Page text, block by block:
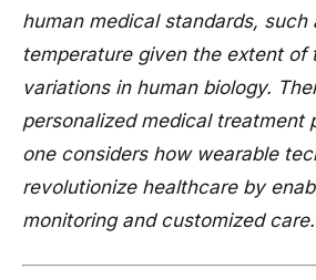
human medical standards, such
temperature given the extent of
variations in human biology.
personalized medical treatment
one considers how wearable
revolutionize healthcare by
monitoring and customized care.